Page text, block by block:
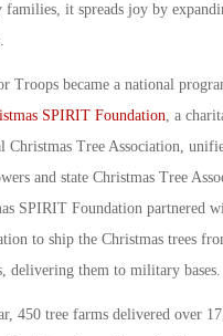
it spreads joy by
Troops became a national
SPIRIT Foundation, a
Christmas Tree Association,
and state Christmas Tree
SPIRIT Foundation partnered
to ship the Christmas trees
delivering them to military bases.
450 tree farms delivered over